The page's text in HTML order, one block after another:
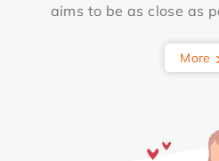
aims to be as close as
More